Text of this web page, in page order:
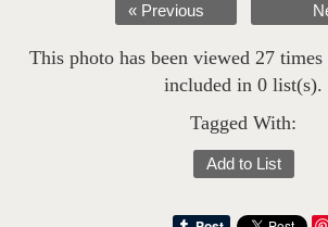
« Previous
This photo has been viewed 27
included in 0 list(s).
Tagged With:
Add to List